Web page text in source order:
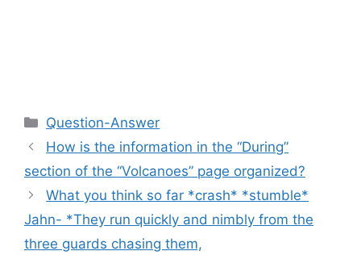
Categories
Question-Answer
How is the information in the “During”
section of the “Volcanoes” page organized?
What you think so far *crash* *stumble*
Jahn- *They run quickly and nimbly from the
three guards chasing them,